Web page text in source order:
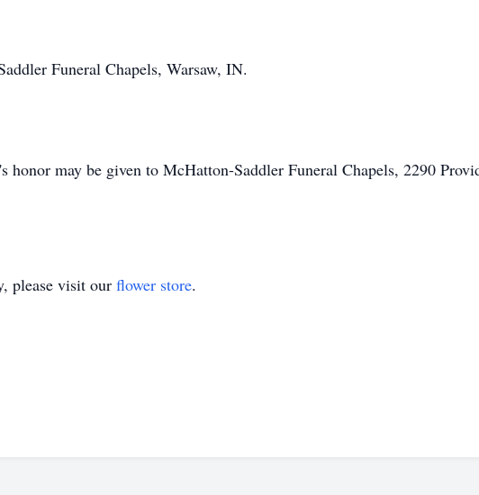
Funeral Chapels, Warsaw, IN.
may be given to McHatton-Saddler Funeral Chapels, 2290
please visit our flower store.